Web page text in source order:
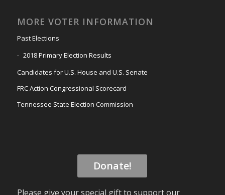
MORE VOTER INFORMATION
Past Elections
2018 Primary Election Results
Candidates for U.S. House and U.S. Senate
FRC Action Congressional Scorecard
Tennessee State Election Commission
Donate!
Please give your special gift to support our